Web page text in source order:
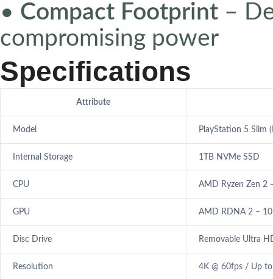
• Compact Footprint –
compromising power
Specifications
Attribute
Model PlayStation 5 Slim
Internal Storage 1TB NVMe SSD
CPU AMD Ryzen Zen 2
GPU AMD RDNA 2 –
Disc Drive Removable Ultra
Resolution 4K @ 60fps / Up